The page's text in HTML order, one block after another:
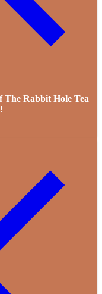
Rabbit Hole Tea